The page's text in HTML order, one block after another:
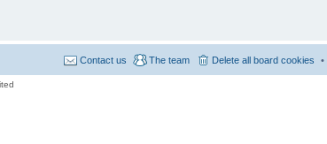
Delete all board cookies
The team
Contact us